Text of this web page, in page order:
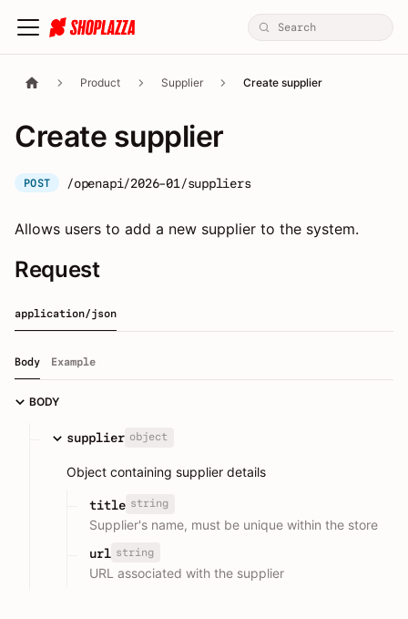
Product Supplier Create supplier
Create supplier
POST /openapi/2026-01/suppliers
Allows users to add a new supplier to the system.
Request
application/json
Body Example
BODY
supplier object
Object containing supplier details
title string
Supplier's name, must be unique within the store
url string
URL associated with the supplier